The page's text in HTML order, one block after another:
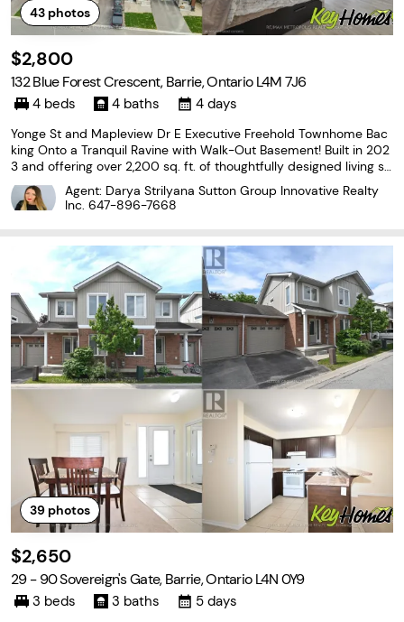
43photos
$2,800
132 Blue Forest Crescent, Barrie, Ontario L4M 7J6
4 beds 4 baths 4 days
Yonge St and Mapleview Dr E Executive Freehold Townhome Bac
king Onto a Tranquil Ravine with Walk-Out Basement! Built in 202
3 and offering over 2,200 sq. ft. of thoughtfully designed living sp
ace, this impressive 3-storey home combines modern style with
a functional layout. Enjoy peaceful forest
Agent: Darya Strilyana Sutton Group Innovative Realty
Inc. 647-896-7668
39photos
$2,650
29 - 90 Sovereign's Gate, Barrie, Ontario L4N 0Y9
3 beds 3 baths 5 days